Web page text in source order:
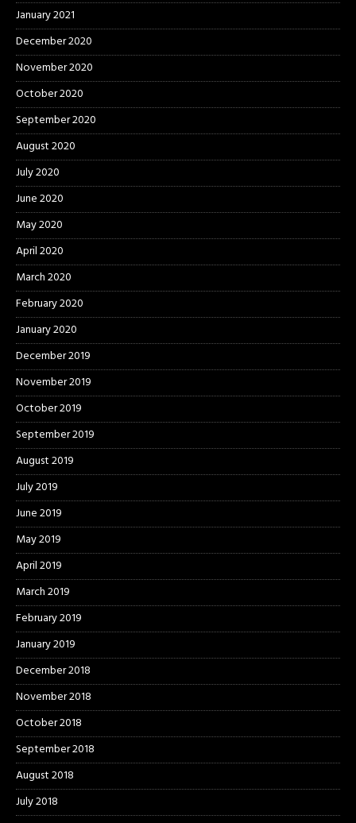
January 2021
December 2020
November 2020
October 2020
September 2020
August 2020
July 2020
June 2020
May 2020
April 2020
March 2020
February 2020
January 2020
December 2019
November 2019
October 2019
September 2019
August 2019
July 2019
June 2019
May 2019
April 2019
March 2019
February 2019
January 2019
December 2018
November 2018
October 2018
September 2018
August 2018
July 2018